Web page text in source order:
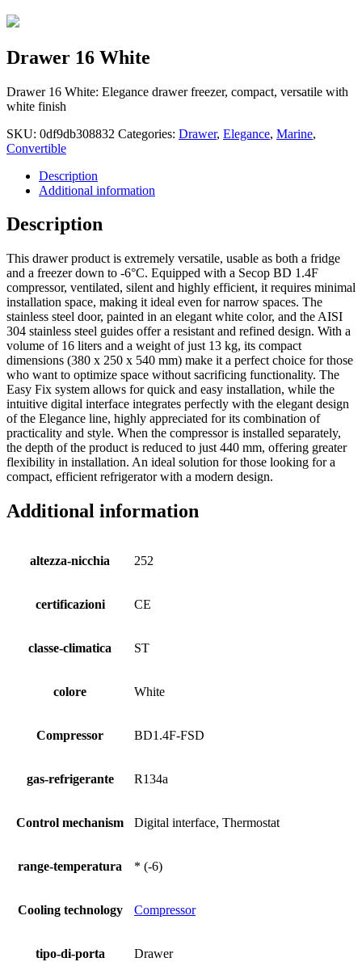
Drawer 16 White
Drawer 16 White: Elegance drawer freezer, compact, versatile with
white finish
SKU: 0df9db308832 Categories: Drawer, Elegance, Marine,
Convertible
Description
Additional information
Description
This drawer product is extremely versatile, usable as both a fridge
and a freezer down to -6°C. Equipped with a Secop BD 1.4F
compressor, ventilated, silent and highly efficient, it requires minimal
installation space, making it ideal even for narrow spaces. The
stainless steel door, painted in an elegant white color, and the AISI
304 stainless steel guides offer a resistant and refined design. With a
volume of 16 liters and a weight of just 13 kg, its compact
dimensions (380 x 250 x 540 mm) make it a perfect choice for those
who want to optimize space without sacrificing functionality. The
Easy Fix system allows for quick and easy installation, while the
intuitive digital interface integrates perfectly with the elegant design
of the Elegance line, highly appreciated for its combination of
practicality and style. When the compressor is installed separately,
the depth of the product is reduced to just 440 mm, offering greater
flexibility in installation. An ideal solution for those looking for a
compact, efficient refrigerator with a modern design.
Additional information
altezza-nicchia 252
certificazioni CE
classe-climatica ST
colore White
Compressor BD1.4F-FSD
gas-refrigerante R134a
Control mechanism Digital interface, Thermostat
range-temperatura * (-6)
Cooling technology Compressor
tipo-di-porta Drawer